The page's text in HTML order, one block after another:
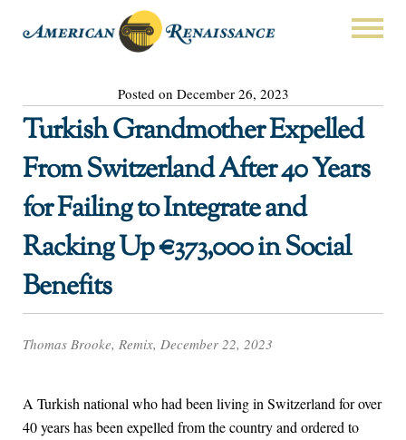
Posted on December 26, 2023
Turkish Grandmother Expelled
From Switzerland After 40 Years
for Failing to Integrate and
Racking Up €373,000 in Social
Benefits
Thomas Brooke, Remix, December 22, 2023
A Turkish national who had been living in Switzerland for over
40 years has been expelled from the country and ordered to